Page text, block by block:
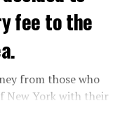
commanders has
the army of this
on the Russians
people, and we’re
total lawlessness in
fee to the
from those who
New York with their